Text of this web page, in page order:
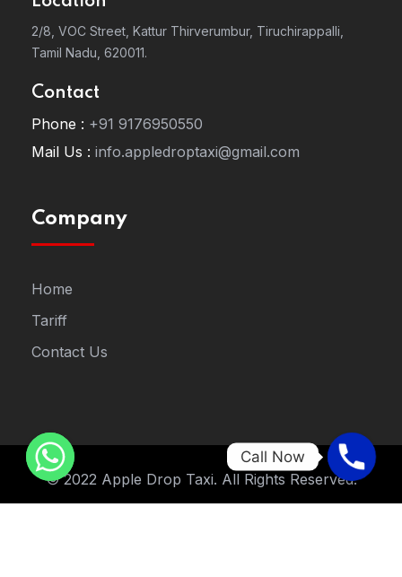
2/8, VOC Street, Kattur Thirverumbur, Tiruchirappalli,
Tamil Nadu, 620011.
Contact
Phone : +91 9176950550
Mail Us : info.appledroptaxi@gmail.com
Company
Home
Tariff
Contact Us
© 2022 Apple Drop Taxi. All Rights Reserved.
Call Now